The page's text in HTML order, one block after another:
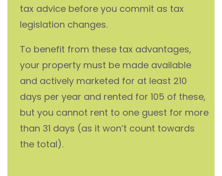
tax advice before you commit as tax
legislation changes.
To benefit from these tax advantages,
your property must be made available
and actively marketed for at least 210
days per year and rented for 105 of these,
but you cannot rent to one guest for more
than 31 days (as it won’t count towards
the total).